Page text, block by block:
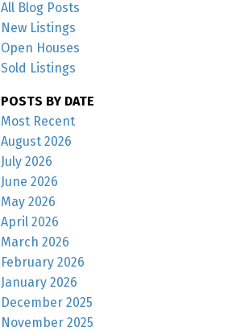
All Blog Posts
New Listings
Open Houses
Sold Listings
POSTS BY DATE
Most Recent
August 2026
July 2026
June 2026
May 2026
April 2026
March 2026
February 2026
January 2026
December 2025
November 2025